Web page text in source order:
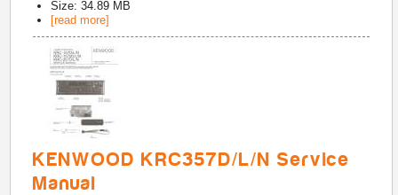
Size: 34.89 MB
[read more]
KENWOOD KRC357D/L/N Service
Manual